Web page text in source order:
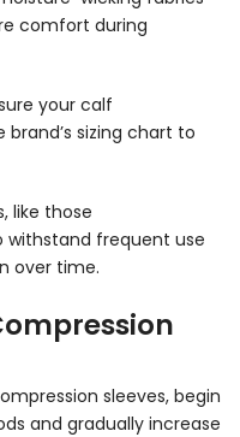
comfort during
your calf
sizing chart to
like those
withstand frequent use
over time.
sleeves, begin
and gradually increase